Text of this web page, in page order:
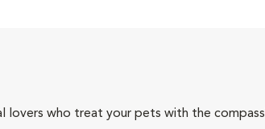
lovers who treat your pets with the